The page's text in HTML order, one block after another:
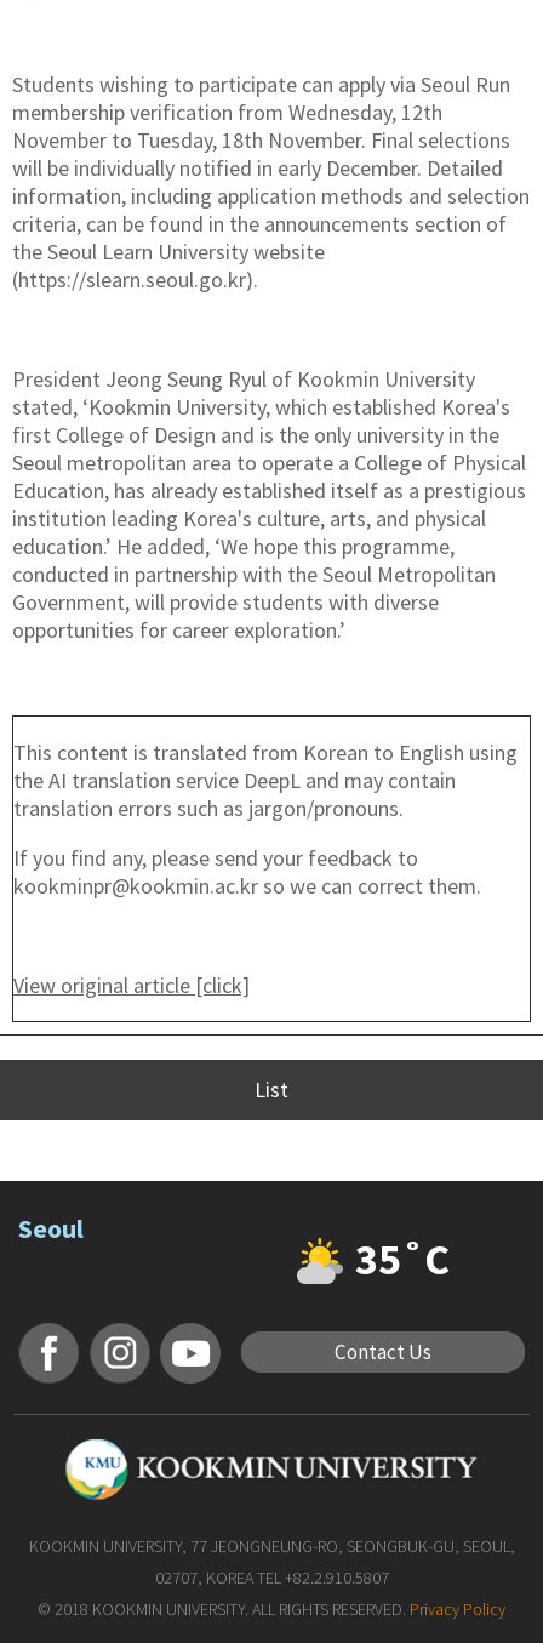
Students wishing to participate can apply via Seoul Run
membership verification from Wednesday, 12th
November to Tuesday, 18th November. Final selections
will be individually notified in early December. Detailed
information, including application methods and selection
criteria, can be found in the announcements section of
the Seoul Learn University website
(https://slearn.seoul.go.kr).
President Jeong Seung Ryul of Kookmin University
stated, ‘Kookmin University, which established Korea's
first College of Design and is the only university in the
Seoul metropolitan area to operate a College of Physical
Education, has already established itself as a prestigious
institution leading Korea's culture, arts, and physical
education.’ He added, ‘We hope this programme,
conducted in partnership with the Seoul Metropolitan
Government, will provide students with diverse
opportunities for career exploration.’
This content is translated from Korean to English using
the AI translation service DeepL and may contain
translation errors such as jargon/pronouns.
If you find any, please send your feedback to
kookminpr@kookmin.ac.kr so we can correct them.
View original article [click]
List
Seoul
35˚C
Contact Us
KOOKMIN UNIVERSITY, 77 JEONGNEUNG-RO, SEONGBUK-GU, SEOUL,
02707, KOREA TEL +82.2.910.5807
© 2018 KOOKMIN UNIVERSITY. ALL RIGHTS RESERVED. Privacy Policy